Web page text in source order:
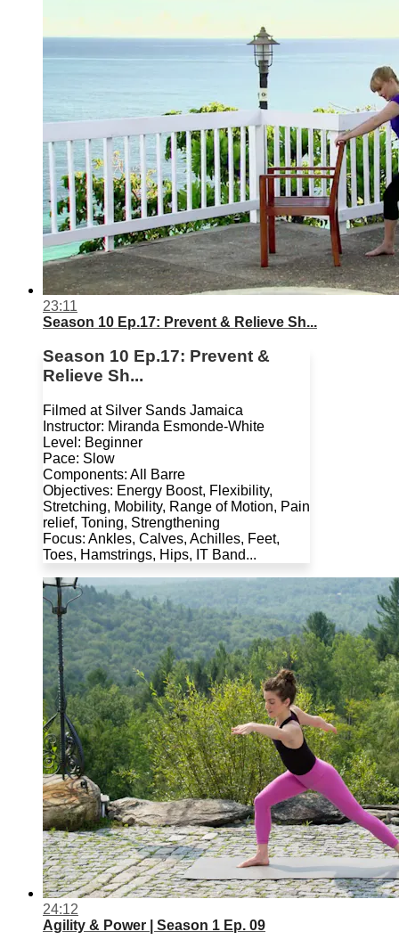
23:11
Season 10 Ep.17: Prevent & Relieve Sh...
Season 10 Ep.17: Prevent &
Relieve Sh...
Filmed at Silver Sands Jamaica
Instructor: Miranda Esmonde-White
Level: Beginner
Pace: Slow
Components: All Barre
Objectives: Energy Boost, Flexibility,
Stretching, Mobility, Range of Motion, Pain
relief, Toning, Strengthening
Focus: Ankles, Calves, Achilles, Feet,
Toes, Hamstrings, Hips, IT Band...
24:12
Agility & Power | Season 1 Ep. 09